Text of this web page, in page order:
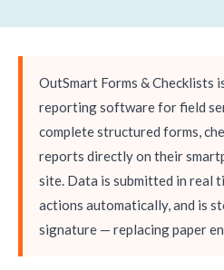
OutSmart Forms & Checklists
reporting software for field
complete structured forms,
reports directly on their
site. Data is submitted in real
actions automatically, and is
signature — replacing paper